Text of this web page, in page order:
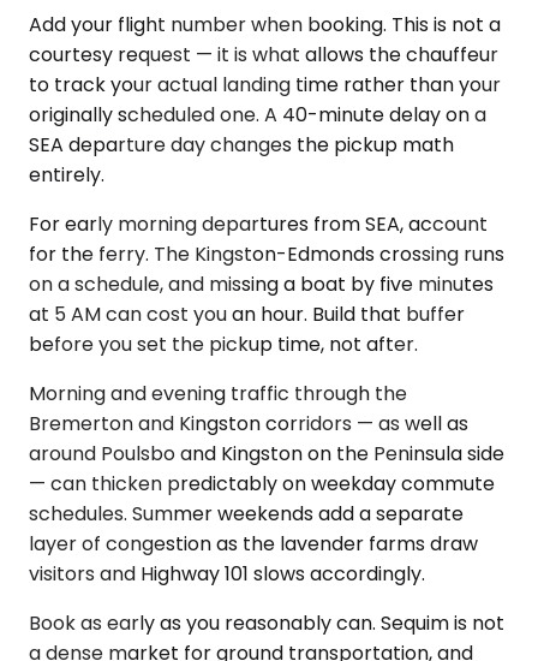
Add your flight number when booking. This is not a
courtesy request — it is what allows the chauffeur
to track your actual landing time rather than your
originally scheduled one. A 40-minute delay on a
SEA departure day changes the pickup math
entirely.
For early morning departures from SEA, account
for the ferry. The Kingston-Edmonds crossing runs
on a schedule, and missing a boat by five minutes
at 5 AM can cost you an hour. Build that buffer
before you set the pickup time, not after.
Morning and evening traffic through the
Bremerton and Kingston corridors — as well as
around Poulsbo and Kingston on the Peninsula side
— can thicken predictably on weekday commute
schedules. Summer weekends add a separate
layer of congestion as the lavender farms draw
visitors and Highway 101 slows accordingly.
Book as early as you reasonably can. Sequim is not
a dense market for ground transportation, and